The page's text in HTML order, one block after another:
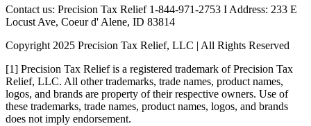
Contact us: Precision Tax Relief 1-844-971-2753 I Address: 233 E
Locust Ave, Coeur d' Alene, ID 83814
Copyright 2025 Precision Tax Relief, LLC | All Rights Reserved
[1] Precision Tax Relief is a registered trademark of Precision Tax
Relief, LLC. All other trademarks, trade names, product names,
logos, and brands are property of their respective owners. Use of
these trademarks, trade names, product names, logos, and brands
does not imply endorsement.